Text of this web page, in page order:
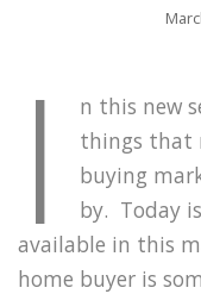
I
n this new
things that
buying
by. Today
available in this
home buyer is